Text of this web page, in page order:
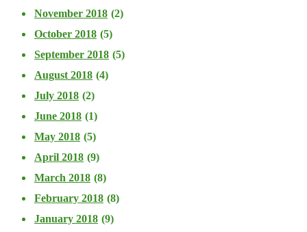
November 2018 (2)
October 2018 (5)
September 2018 (5)
August 2018 (4)
July 2018 (2)
June 2018 (1)
May 2018 (5)
April 2018 (9)
March 2018 (8)
February 2018 (8)
January 2018 (9)